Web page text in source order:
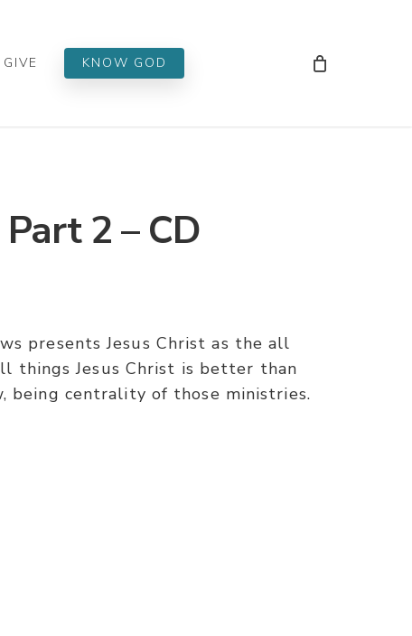
GIVE KNOW GOD
2 – CD
presents Jesus Christ as the all
things Jesus Christ is better than
being centrality of those ministries.